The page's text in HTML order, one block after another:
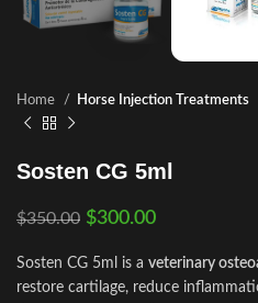
Home Horse Injection Treatments
Sosten CG 5ml
$350.00 $300.00
Sosten CG 5ml is a veterinary
restore cartilage, reduce